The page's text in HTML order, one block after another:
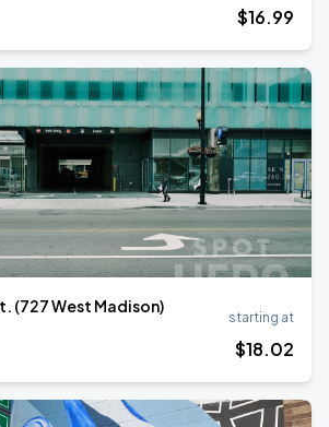
$16.99
(727 West Madison)
starting at
$18.02